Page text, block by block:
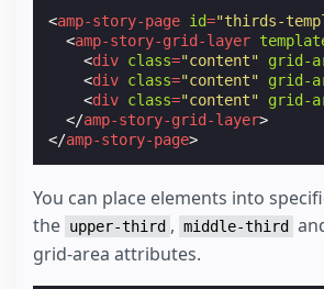
<amp-story-page id="thirds-
<amp-story-grid-layer
<div class="content" grid-
<div class="content" grid-
<div class="content" grid-
</amp-story-grid-layer>
</amp-story-page>
You can place elements into
the upper-third , middle-third
grid-area attributes.